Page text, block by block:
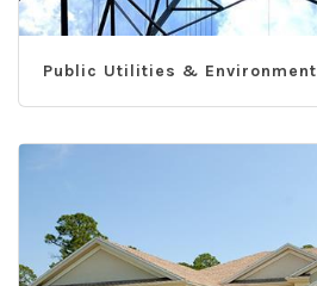
Public Utilities & Environment